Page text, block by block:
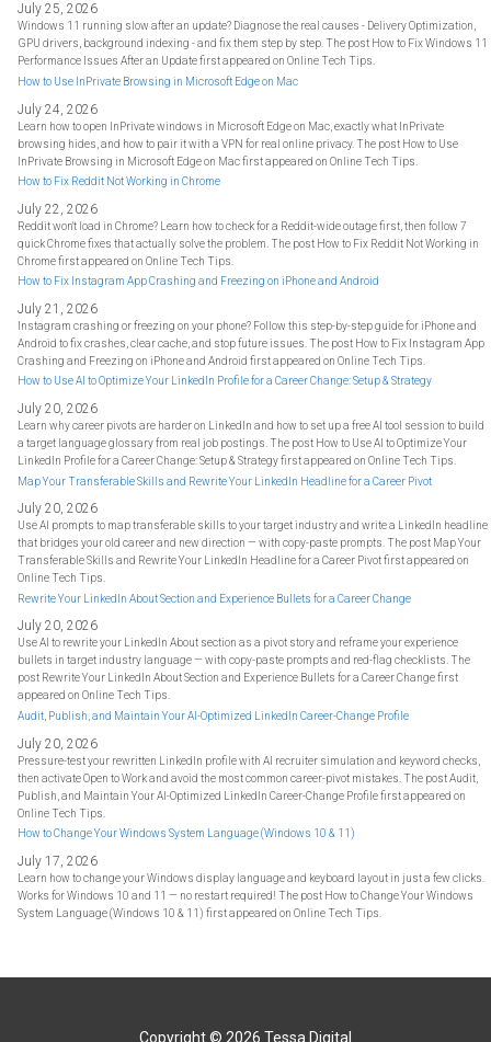
July 25, 2026
Windows 11 running slow after an update? Diagnose the real causes - Delivery Optimization,
GPU drivers, background indexing - and fix them step by step. The post How to Fix Windows 11
Performance Issues After an Update first appeared on Online Tech Tips.
How to Use InPrivate Browsing in Microsoft Edge on Mac
July 24, 2026
Learn how to open InPrivate windows in Microsoft Edge on Mac, exactly what InPrivate
browsing hides, and how to pair it with a VPN for real online privacy. The post How to Use
InPrivate Browsing in Microsoft Edge on Mac first appeared on Online Tech Tips.
How to Fix Reddit Not Working in Chrome
July 22, 2026
Reddit won't load in Chrome? Learn how to check for a Reddit-wide outage first, then follow 7
quick Chrome fixes that actually solve the problem. The post How to Fix Reddit Not Working in
Chrome first appeared on Online Tech Tips.
How to Fix Instagram App Crashing and Freezing on iPhone and Android
July 21, 2026
Instagram crashing or freezing on your phone? Follow this step-by-step guide for iPhone and
Android to fix crashes, clear cache, and stop future issues. The post How to Fix Instagram App
Crashing and Freezing on iPhone and Android first appeared on Online Tech Tips.
How to Use AI to Optimize Your LinkedIn Profile for a Career Change: Setup & Strategy
July 20, 2026
Learn why career pivots are harder on LinkedIn and how to set up a free AI tool session to build
a target language glossary from real job postings. The post How to Use AI to Optimize Your
LinkedIn Profile for a Career Change: Setup & Strategy first appeared on Online Tech Tips.
Map Your Transferable Skills and Rewrite Your LinkedIn Headline for a Career Pivot
July 20, 2026
Use AI prompts to map transferable skills to your target industry and write a LinkedIn headline
that bridges your old career and new direction — with copy-paste prompts. The post Map Your
Transferable Skills and Rewrite Your LinkedIn Headline for a Career Pivot first appeared on
Online Tech Tips.
Rewrite Your LinkedIn About Section and Experience Bullets for a Career Change
July 20, 2026
Use AI to rewrite your LinkedIn About section as a pivot story and reframe your experience
bullets in target industry language — with copy-paste prompts and red-flag checklists. The
post Rewrite Your LinkedIn About Section and Experience Bullets for a Career Change first
appeared on Online Tech Tips.
Audit, Publish, and Maintain Your AI-Optimized LinkedIn Career-Change Profile
July 20, 2026
Pressure-test your rewritten LinkedIn profile with AI recruiter simulation and keyword checks,
then activate Open to Work and avoid the most common career-pivot mistakes. The post Audit,
Publish, and Maintain Your AI-Optimized LinkedIn Career-Change Profile first appeared on
Online Tech Tips.
How to Change Your Windows System Language (Windows 10 & 11)
July 17, 2026
Learn how to change your Windows display language and keyboard layout in just a few clicks.
Works for Windows 10 and 11 — no restart required! The post How to Change Your Windows
System Language (Windows 10 & 11) first appeared on Online Tech Tips.
Copyright © 2026 Tessa Digital